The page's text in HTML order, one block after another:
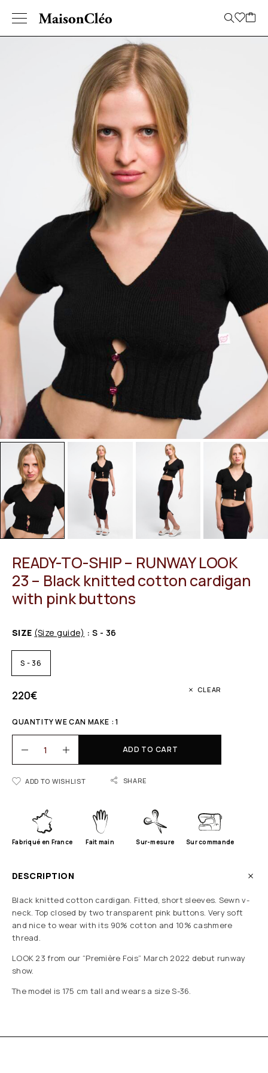
READY-TO-SHIP – RUNWAY LOOK
23 – Black knitted cotton cardigan
with pink buttons
SIZE (Size guide) : S - 36
S - 36
CLEAR
220€
QUANTITY WE CAN MAKE : 1
ADD TO CART
ADD TO WISHLIST SHARE
Fabriqué en France Fait main Sur-mesure Sur commande
DESCRIPTION
Black knitted cotton cardigan. Fitted, short sleeves. Sewn v-
neck. Top closed by two transparent pink buttons. Very soft
and nice to wear with its 90% cotton and 10% cashmere
thread.
LOOK 23 from our “Première Fois” March 2022 debut runway
show.
The model is 175 cm tall and wears a size S-36.